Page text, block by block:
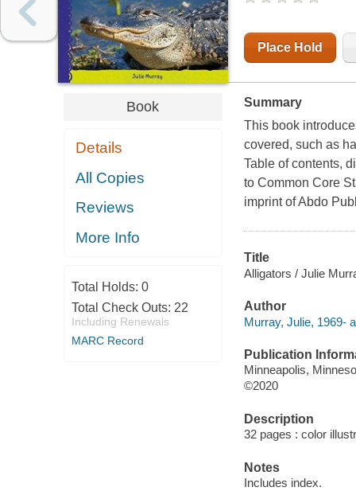
Book
Details
All Copies
Reviews
More Info
Total Holds: 0
Total Check Outs: 22
Including Renewals
MARC Record
Place Hold
Summary
This book
covered, such as
Table of contents,
to Common Core
imprint of Abdo
Title
Alligators / Julie
Author
Murray, Julie, 1969-
Publication
Minneapolis,
©2020
Description
32 pages : color
Notes
Includes index.